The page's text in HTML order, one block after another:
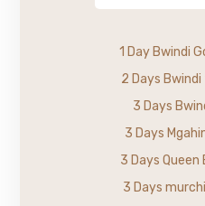
1 Day Bwindi
2 Days
3 Days
3 Days
3 Days
3 Days